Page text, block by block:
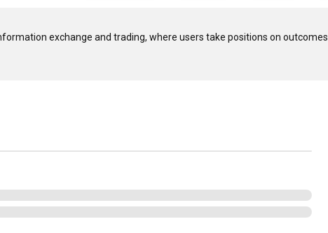
exchange and trading, where users take positions on outcomes